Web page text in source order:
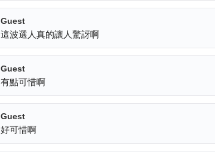
Guest
這波選人真的讓人驚訝啊
Guest
有點可惜啊
Guest
好可惜啊